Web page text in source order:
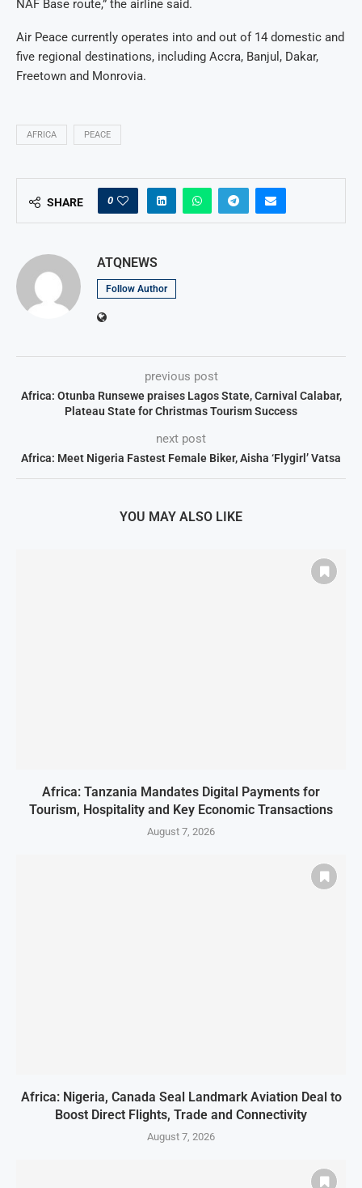
NAF Base route,” the airline said.
Air Peace currently operates into and out of 14 domestic and
five regional destinations, including Accra, Banjul, Dakar,
Freetown and Monrovia.
AFRICA PEACE
SHARE 0
ATQNEWS
Follow Author
previous post
Africa: Otunba Runsewe praises Lagos State, Carnival Calabar,
Plateau State for Christmas Tourism Success
next post
Africa: Meet Nigeria Fastest Female Biker, Aisha ‘Flygirl’ Vatsa
YOU MAY ALSO LIKE
Africa: Tanzania Mandates Digital Payments for
Tourism, Hospitality and Key Economic Transactions
August 7, 2026
Africa: Nigeria, Canada Seal Landmark Aviation Deal to
Boost Direct Flights, Trade and Connectivity
August 7, 2026